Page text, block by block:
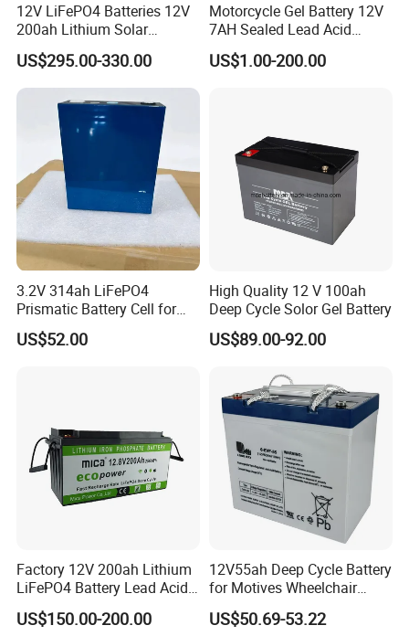
12V LiFePO4 Batteries 12V
200ah Lithium Solar
Storage Deep Cycle Battery
US$295.00-330.00
Motorcycle Gel Battery 12V
7AH Sealed Lead Acid
batteries Maintenance-
free&Rechargeable battery
US$1.00-200.00
3.2V 314ah LiFePO4
Prismatic Battery Cell for
Electric Bike
US$52.00
High Quality 12 V 100ah
Deep Cycle Solor Gel Battery
US$89.00-92.00
Factory 12V 200ah Lithium
LiFePO4 Battery Lead Acid
Battery Replacement 200ah
2.56kwh Golf Cart Yacht
US$150.00-200.00
12V55ah Deep Cycle Battery
for Motives Wheelchair
Scooter
US$50.69-53.22